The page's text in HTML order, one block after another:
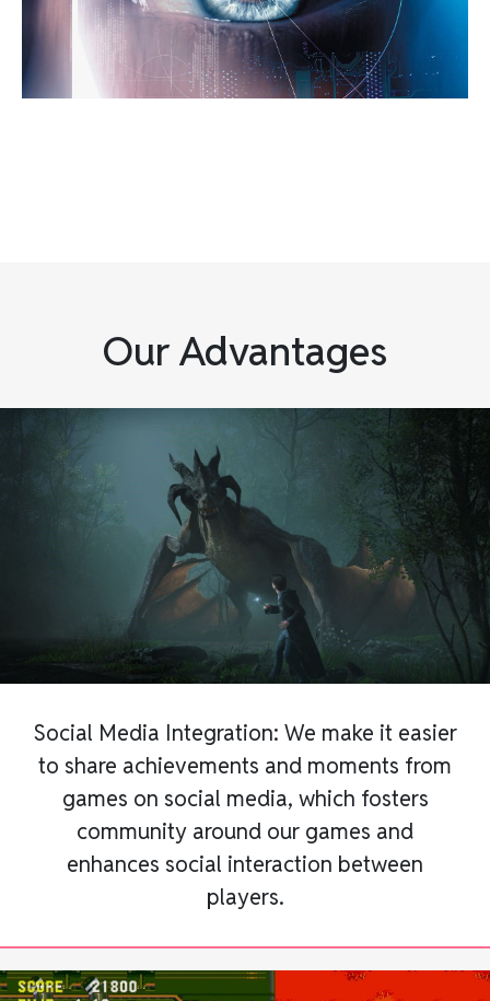
Our Advantages
Social Media Integration: We make it easier
to share achievements and moments from
games on social media, which fosters
community around our games and
enhances social interaction between
players.